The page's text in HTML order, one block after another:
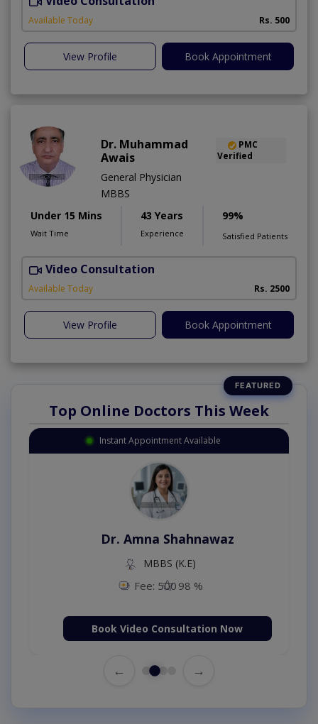
Available Today Rs. 500
View Profile Book Appointment
Dr. Muhammad
Awais
PMC
Verified
General Physician
MBBS
Under 15 Mins
Wait Time
43 Years
Experience
99%
Satisfied Patients
Video Consultation
Available Today Rs. 2500
View Profile Book Appointment
Top Online Doctors This Week
Instant Appointment Available
Dr. Amna Shahnawaz
MBBS (K.E)
Fee: 500 98 %
Book Video Consultation Now
← →